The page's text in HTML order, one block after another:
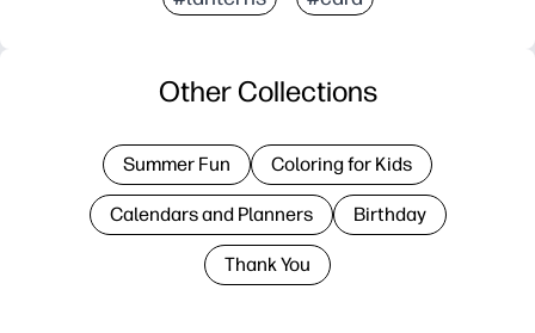
Other Collections
Summer Fun Coloring for Kids
Calendars and Planners Birthday
Thank You